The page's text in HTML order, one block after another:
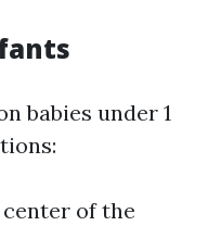
babies under 1
of the